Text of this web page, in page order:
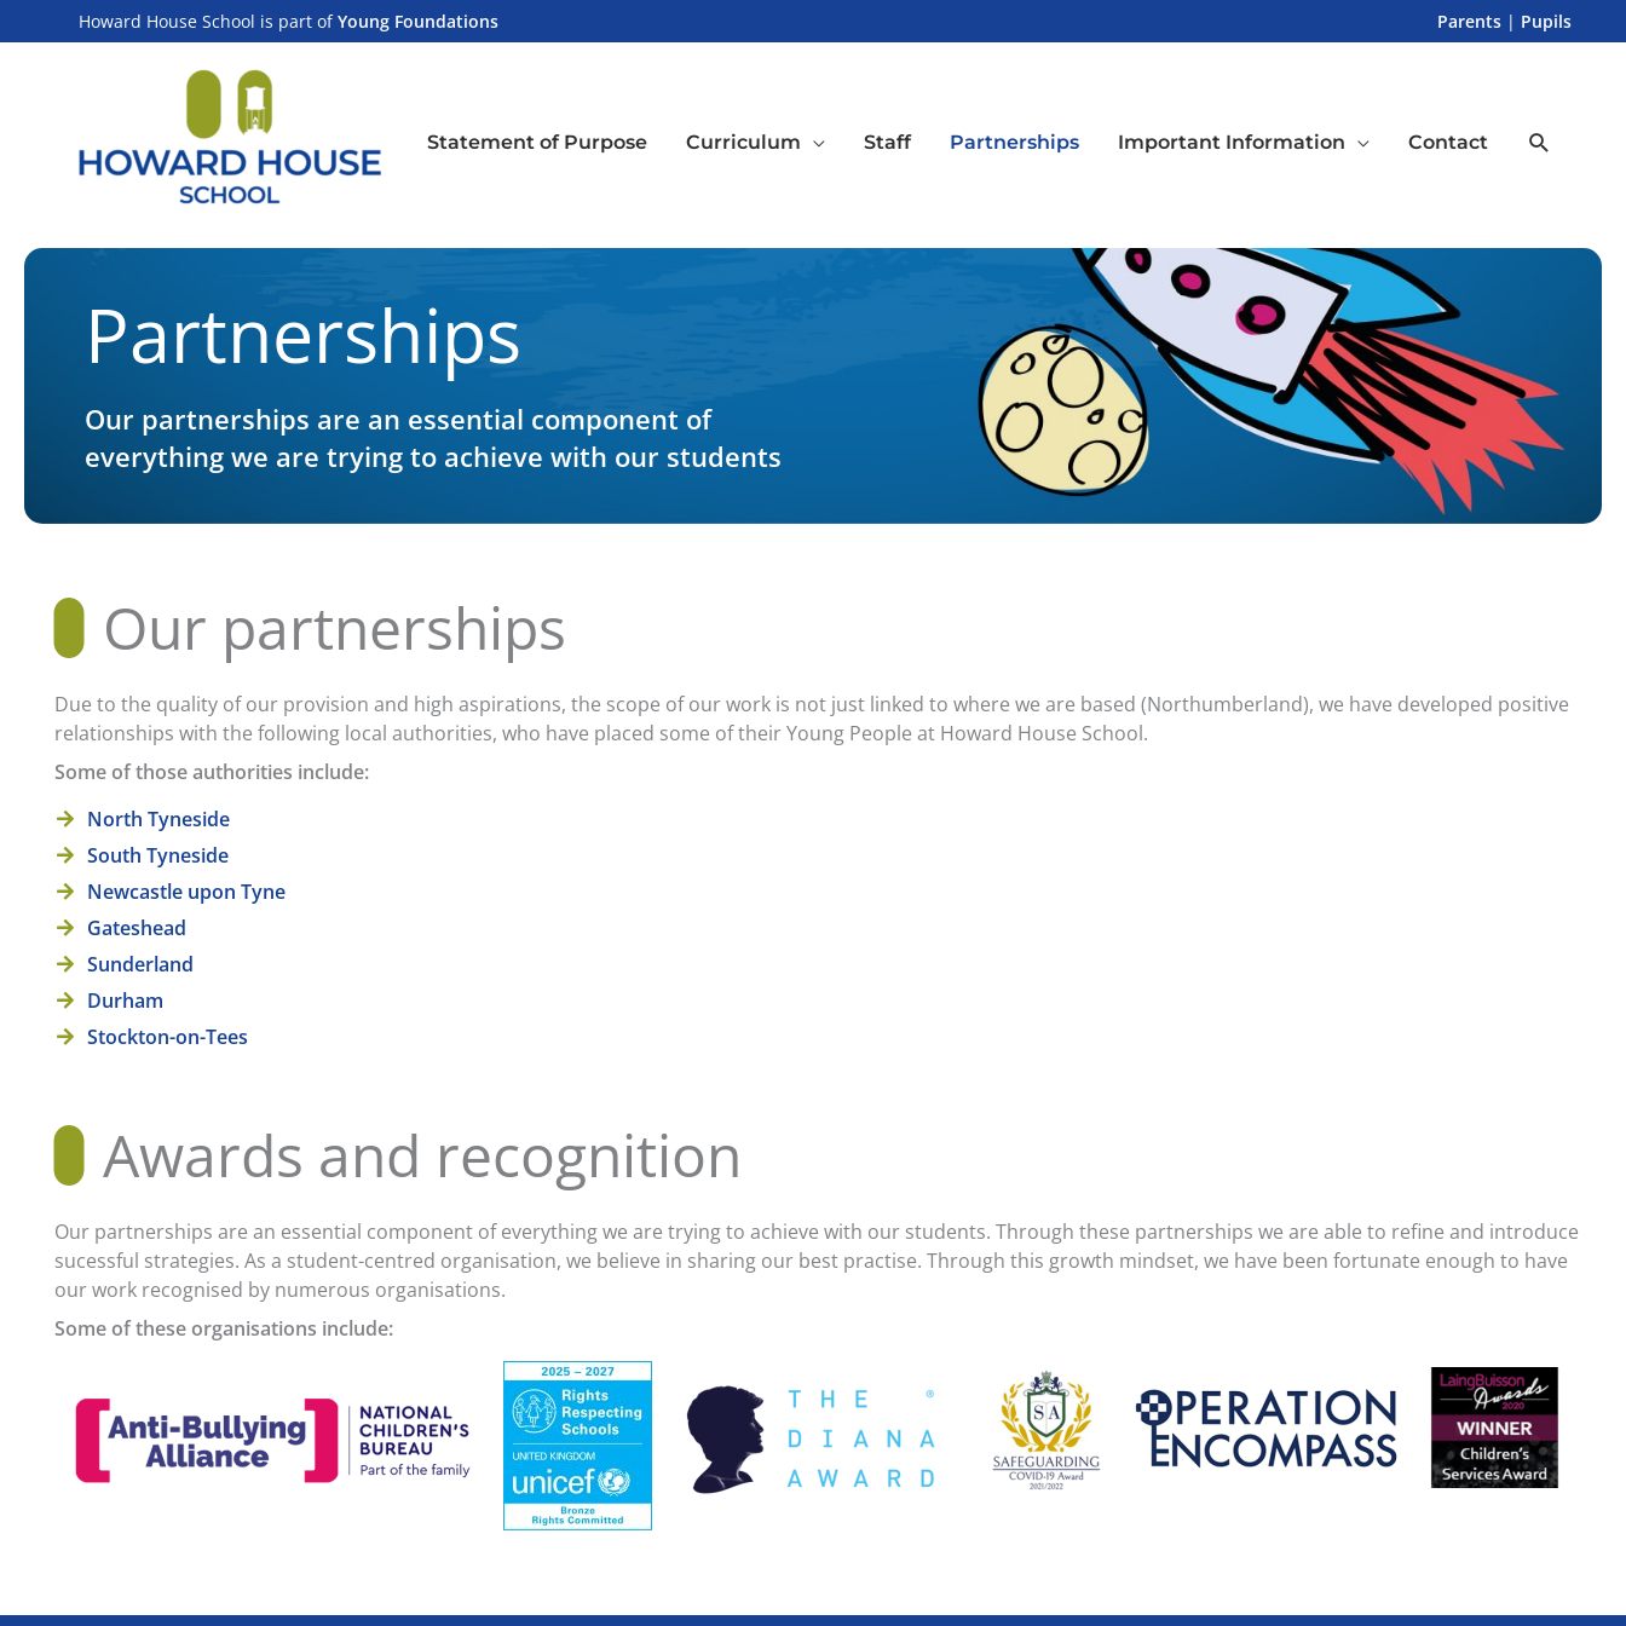
to
Howard House School is part ofYoung Foundations Parents | Pupils
Statement of Purpose Curriculum Staff Partnerships Important Information Contact Search
Partnerships
Our partnerships are an essential component of
everything we are trying to achieve with our students
Our partnerships
Due to the quality of our provision and high aspirations, the scope of our work is not just linked to where we are based (Northumberland), we have developed positive
relationships with the following local authorities, who have placed some of their Young People at Howard House School.
Some of those authorities include:
North Tyneside
South Tyneside
Newcastle upon Tyne
Gateshead
Sunderland
Durham
Stockton-on-Tees
Awards and recognition
Our partnerships are an essential component of everything we are trying to achieve with our students. Through these partnerships we are able to refine and introduce
sucessful strategies. As a student-centred organisation, we believe in sharing our best practise. Through this growth mindset, we have been fortunate enough to have
our work recognised by numerous organisations.
Some of these organisations include: